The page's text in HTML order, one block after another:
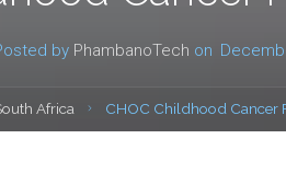
by PhambanoTech on
Africa CHOC Childhood Cancer